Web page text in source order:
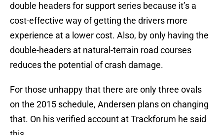
double headers for support series because it’s a
cost-effective way of getting the drivers more
experience at a lower cost. Also, by only having the
double-headers at natural-terrain road courses
reduces the potential of crash damage.
For those unhappy that there are only three ovals
on the 2015 schedule, Andersen plans on changing
that. On his verified account at Trackforum he said